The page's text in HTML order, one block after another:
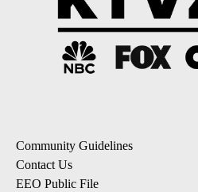
Community Guidelines
Contact Us
EEO Public File